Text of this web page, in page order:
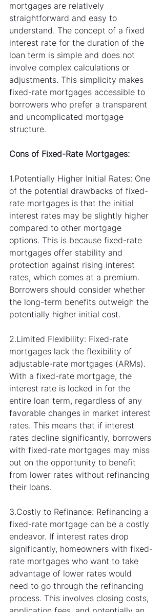
mortgages are relatively
straightforward and easy to
understand. The concept of a fixed
interest rate for the duration of the
loan term is simple and does not
involve complex calculations or
adjustments. This simplicity makes
fixed-rate mortgages accessible to
borrowers who prefer a transparent
and uncomplicated mortgage
structure.
Cons of Fixed-Rate Mortgages:
1.Potentially Higher Initial Rates: One
of the potential drawbacks of fixed-
rate mortgages is that the initial
interest rates may be slightly higher
compared to other mortgage
options. This is because fixed-rate
mortgages offer stability and
protection against rising interest
rates, which comes at a premium.
Borrowers should consider whether
the long-term benefits outweigh the
potentially higher initial cost.
2.Limited Flexibility: Fixed-rate
mortgages lack the flexibility of
adjustable-rate mortgages (ARMs).
With a fixed-rate mortgage, the
interest rate is locked in for the
entire loan term, regardless of any
favorable changes in market interest
rates. This means that if interest
rates decline significantly, borrowers
with fixed-rate mortgages may miss
out on the opportunity to benefit
from lower rates without refinancing
their loans.
3.Costly to Refinance: Refinancing a
fixed-rate mortgage can be a costly
endeavor. If interest rates drop
significantly, homeowners with fixed-
rate mortgages who want to take
advantage of lower rates would
need to go through the refinancing
process. This involves closing costs,